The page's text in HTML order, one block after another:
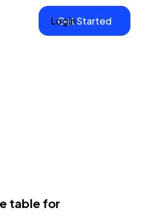
Login
Get Started
table for